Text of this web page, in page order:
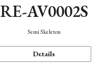
RE-AV0002S
Semi Skeleton
Details